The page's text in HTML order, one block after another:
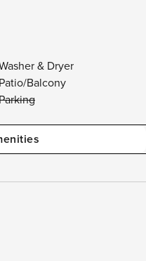
& Dryer
Patio/Balcony